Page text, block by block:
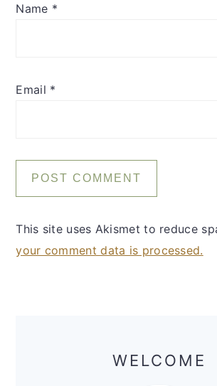
Name *
Email *
This site uses Akismet to reduce
your comment data is processed.
WELCOME